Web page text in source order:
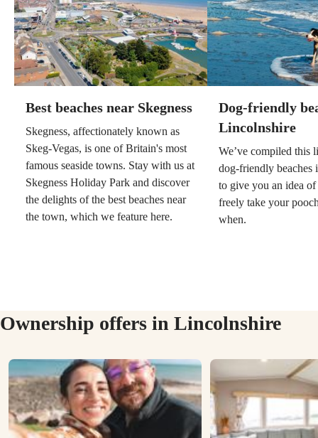
Best beaches near Skegness
Skegness, affectionately known as
Skeg-Vegas, is one of Britain's most
famous seaside towns. Stay with us at
Skegness Holiday Park and discover
the delights of the best beaches near
the town, which we feature here.
Dog-friendly
Lincolnshire
We’ve compiled this
dog-friendly beaches
to give you an idea
freely take your
when.
Ownership offers in Lincolnshire